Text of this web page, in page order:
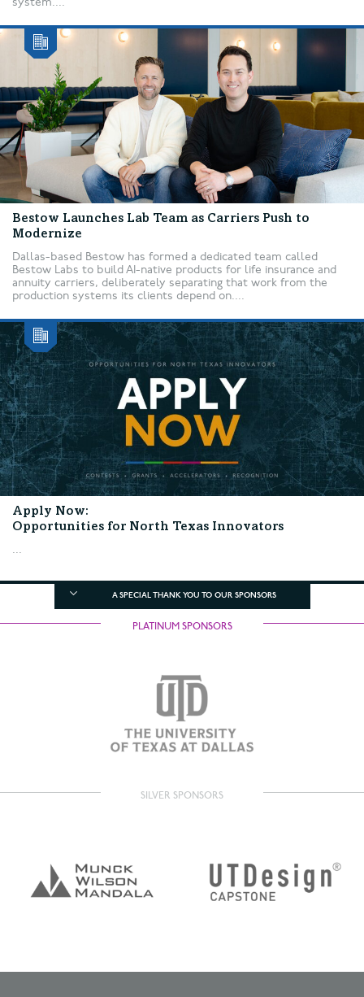
Bestow Launches Lab Team as Carriers Push to
Modernize
Dallas-based Bestow has formed a dedicated team called
Bestow Labs to build AI-native products for life insurance and
annuity carriers, deliberately separating that work from the
production systems its clients depend on....
Apply Now:
Opportunities for North Texas Innovators
...
A SPECIAL THANK YOU TO OUR SPONSORS
PLATINUM SPONSORS
SILVER SPONSORS